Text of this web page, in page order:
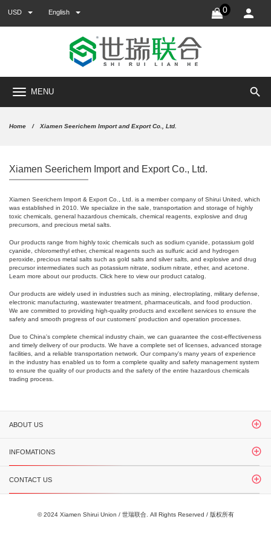
USD English 0
MENU search
Home Xiamen Seerichem Import and Export Co., Ltd.
Xiamen Seerichem Import and Export Co., Ltd.
Xiamen Seerichem Import & Export Co., Ltd. is a member company of Shirui United, which
was established in 2010. We specialize in the sale, transportation and storage of highly
toxic chemicals, general hazardous chemicals, chemical reagents, explosive and drug
precursors, and precious metal salts.
Our products range from highly toxic chemicals such as sodium cyanide, potassium gold
cyanide, chloromethyl ether, chemical reagents such as sulfuric acid and hydrogen
peroxide, precious metal salts such as gold salts and silver salts, and explosive and drug
precursor intermediates such as potassium nitrate, sodium nitrate, ether, and acetone.
Learn more about our products. Click here to view our product catalog.
Our products are widely used in industries such as mining, electroplating, military defense,
electronic manufacturing, wastewater treatment, pharmaceuticals, and food production.
We are committed to providing high-quality products and excellent services to ensure the
safety and smooth progress of our customers' production and operation processes.
Due to China's complete chemical industry chain, we can guarantee the cost-effectiveness
and timely delivery of our products. We have a complete set of licenses, advanced storage
facilities, and a reliable transportation network. Our company's many years of experience
in the industry has enabled us to form a complete quality and safety management system
to ensure the quality of our products and the safety of the entire hazardous chemicals
trading process.
ABOUT US
INFOMATIONS
CONTACT US
© 2024 Xiamen Shirui Union / 世瑞联合. All Rights Reserved / 版权所有